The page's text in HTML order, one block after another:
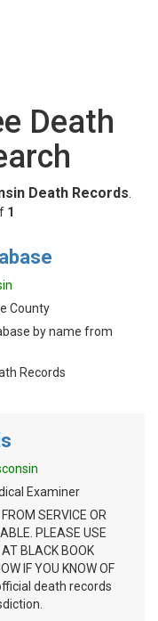
Death
Death Records.
1
County
by name from
Records
Examiner
SERVICE OR
PLEASE USE
BLACK BOOK
IF YOU KNOW OF
death records